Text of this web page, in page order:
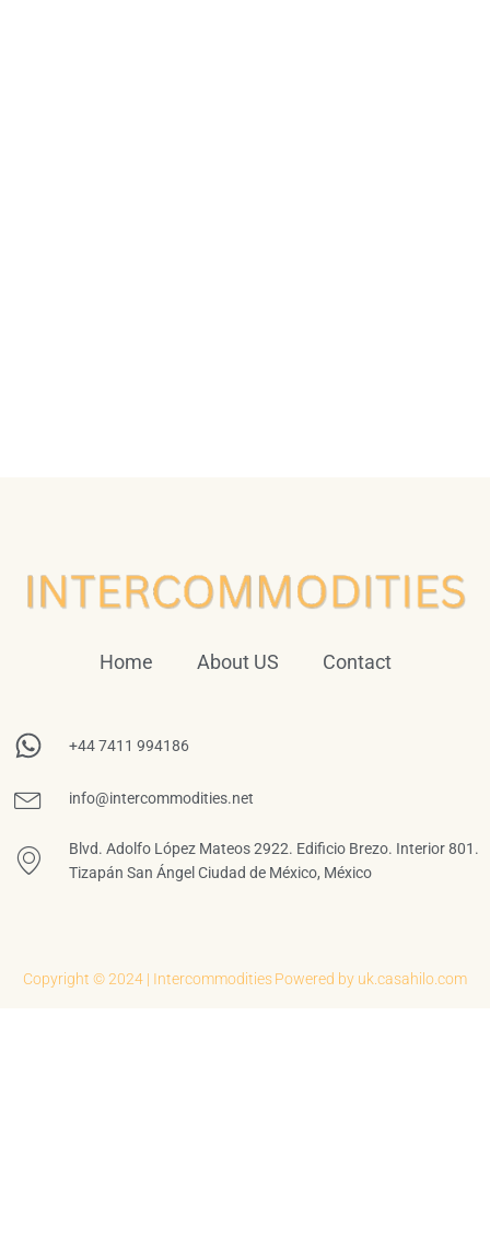
Home About US Contact
+44 7411 994186
info@intercommodities.net
Blvd. Adolfo López Mateos 2922. Edificio Brezo. Interior 801.
Tizapán San Ángel Ciudad de México, México
Copyright © 2024 | IntercommoditiesPowered by uk.casahilo.com